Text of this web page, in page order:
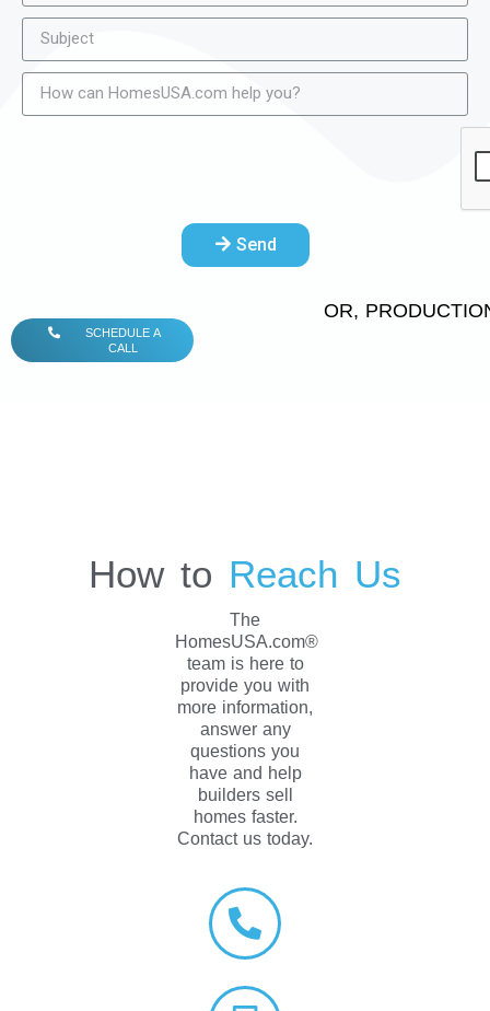
Send
OR,
SCHEDULE A
CALL
How to Reach Us
The
HomesUSA.com®
team is here to
provide you with
more information,
answer any
questions you
have and help
builders sell
homes faster.
Contact us today.